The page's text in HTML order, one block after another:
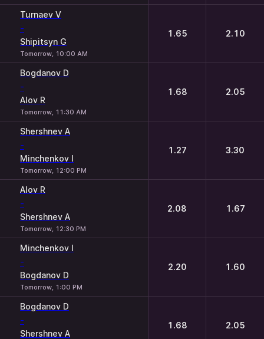
Turnaev V
-
Shipitsyn G
Tomorrow, 10:00 AM
1.65 2.10
Bogdanov D
-
Alov R
Tomorrow, 11:30 AM
1.68 2.05
Shershnev A
-
Minchenkov I
Tomorrow, 12:00 PM
1.27 3.30
Alov R
-
Shershnev A
Tomorrow, 12:30 PM
2.08 1.67
Minchenkov I
-
Bogdanov D
Tomorrow, 1:00 PM
2.20 1.60
Bogdanov D
-
Shershnev A
1.68 2.05